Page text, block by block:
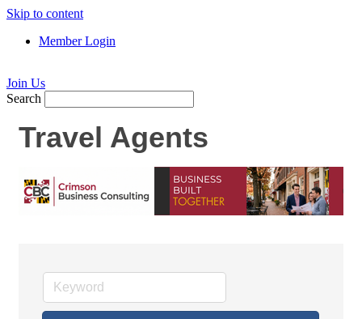
Skip to content
Member Login
Join Us
Search
Travel Agents